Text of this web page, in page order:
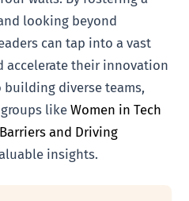
looking beyond
can tap into a vast
accelerate their innovation
building diverse teams,
groups likeWomen in Tech
and Driving
insights.